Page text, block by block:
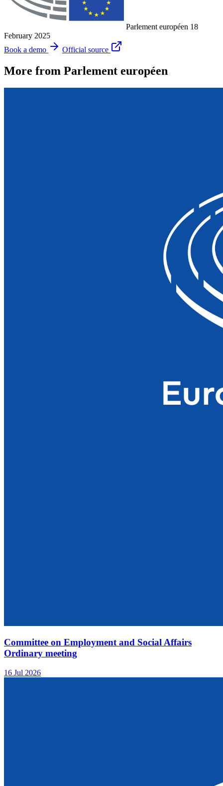
Parlement européen 18
February 2025
Book a demo
Official source
More from Parlement européen
Committee on Employment and Social Affairs
Ordinary meeting
16 Jul 2026